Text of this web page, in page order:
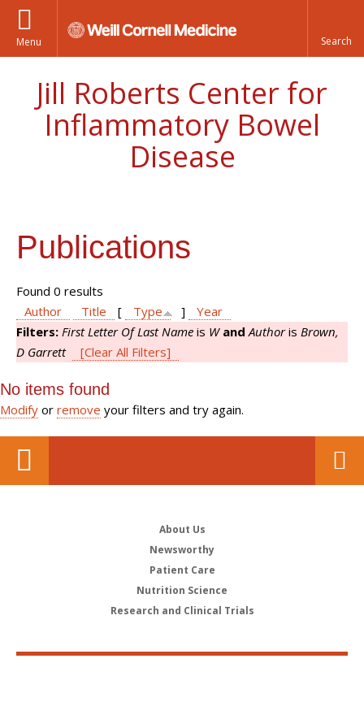
Menu
Jill Roberts Center for
Inflammatory Bowel
Disease
Publications
Found 0 results
Author
Title [ Type ]
Year
Filters: First Letter Of Last Name is W and Authoris Brown,
D Garrett
[Clear All Filters]
No items found
Modify or remove your filters and try again.
About Us
Newsworthy
Patient Care
Nutrition Science
Research and Clinical Trials